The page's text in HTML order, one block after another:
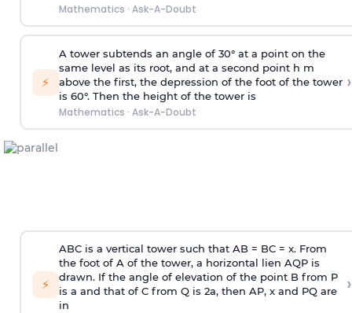
Mathematics · Ask-A-Doubt
⚡
A tower subtends an angle of 30° at a point on the
same level as its root, and at a second point h m
above the first, the depression of the foot of the tower
is 60°. Then the height of the tower is
Mathematics · Ask-A-Doubt
›
⚡
ABC is a vertical tower such that AB = BC = x. From
the foot of A of the tower, a horizontal lien AQP is
drawn. If the angle of elevation of the point B from P
is a and that of C from Q is 2a, then AP, x and PQ are
in
›